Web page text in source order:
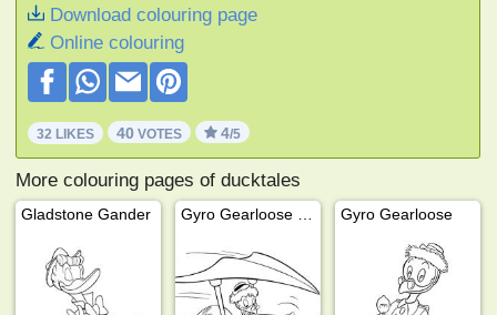
Download colouring page
Online colouring
32 LIKES 40 VOTES 4/5
More colouring pages of ducktales
Gladstone Gander Gyro Gearloose